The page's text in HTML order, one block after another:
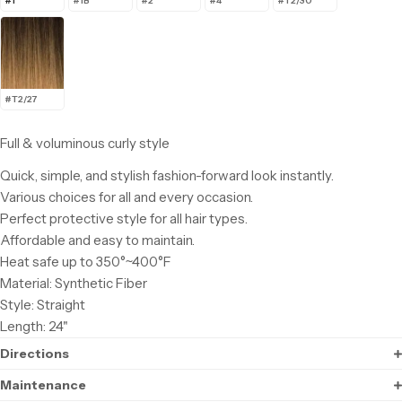
#T2/27
Full & voluminous curly style
Quick, simple, and stylish fashion-forward look instantly.
Various choices for all and every occasion.
Perfect protective style for all hair types.
Affordable and easy to maintain.
Heat safe up to 350°~400°F
Material: Synthetic Fiber
Style: Straight
Length: 24"
Directions
Maintenance